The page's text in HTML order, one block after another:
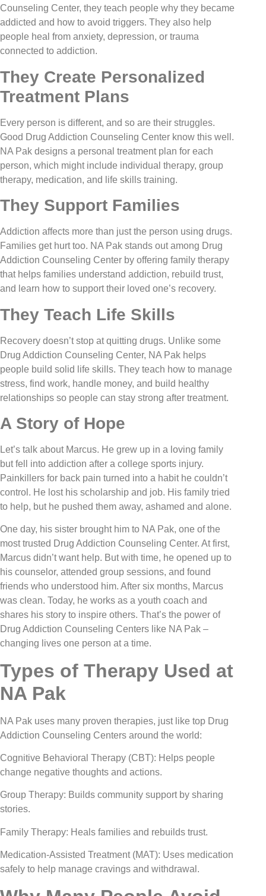
Counseling Center, they teach people why they became
addicted and how to avoid triggers. They also help
people heal from anxiety, depression, or trauma
connected to addiction.
They Create Personalized
Treatment Plans
Every person is different, and so are their struggles.
Good Drug Addiction Counseling Center know this well.
NA Pak designs a personal treatment plan for each
person, which might include individual therapy, group
therapy, medication, and life skills training.
They Support Families
Addiction affects more than just the person using drugs.
Families get hurt too. NA Pak stands out among Drug
Addiction Counseling Center by offering family therapy
that helps families understand addiction, rebuild trust,
and learn how to support their loved one’s recovery.
They Teach Life Skills
Recovery doesn’t stop at quitting drugs. Unlike some
Drug Addiction Counseling Center, NA Pak helps
people build solid life skills. They teach how to manage
stress, find work, handle money, and build healthy
relationships so people can stay strong after treatment.
A Story of Hope
Let’s talk about Marcus. He grew up in a loving family
but fell into addiction after a college sports injury.
Painkillers for back pain turned into a habit he couldn’t
control. He lost his scholarship and job. His family tried
to help, but he pushed them away, ashamed and alone.
One day, his sister brought him to NA Pak, one of the
most trusted Drug Addiction Counseling Center. At first,
Marcus didn’t want help. But with time, he opened up to
his counselor, attended group sessions, and found
friends who understood him. After six months, Marcus
was clean. Today, he works as a youth coach and
shares his story to inspire others. That’s the power of
Drug Addiction Counseling Centers like NA Pak –
changing lives one person at a time.
Types of Therapy Used at
NA Pak
NA Pak uses many proven therapies, just like top Drug
Addiction Counseling Centers around the world:
Cognitive Behavioral Therapy (CBT): Helps people
change negative thoughts and actions.
Group Therapy: Builds community support by sharing
stories.
Family Therapy: Heals families and rebuilds trust.
Medication-Assisted Treatment (MAT): Uses medication
safely to help manage cravings and withdrawal.